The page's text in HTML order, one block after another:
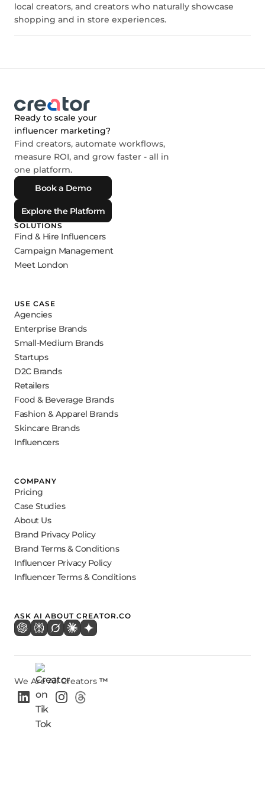
local creators, and creators who naturally showcase
shopping and in store experiences.
Ready to scale your
influencer marketing?
Find creators, automate workflows,
measure ROI, and grow faster - all in
one platform.
Book a Demo
Explore the Platform
SOLUTIONS
Find & Hire Influencers
Campaign Management
Meet London
USE CASE
Agencies
Enterprise Brands
Small-Medium Brands
Startups
D2C Brands
Retailers
Food & Beverage Brands
Fashion & Apparel Brands
Skincare Brands
Influencers
COMPANY
Pricing
Case Studies
About Us
Brand Privacy Policy
Brand Terms & Conditions
Influencer Privacy Policy
Influencer Terms & Conditions
ASK AI ABOUT CREATOR.CO
We Are All Creators ™